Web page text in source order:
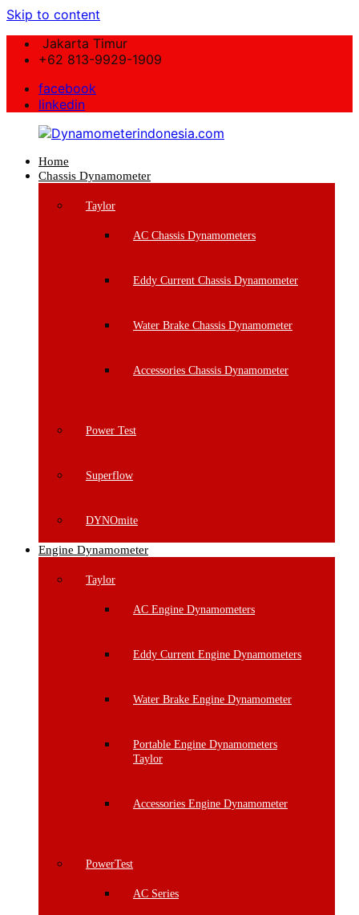
Skip to content
Jakarta Timur
+62 813-9929-1909
facebook
linkedin
Dynamometerindonesia.com
Home
Chassis Dynamometer
Taylor
AC Chassis Dynamometers
Eddy Current Chassis Dynamometer
Water Brake Chassis Dynamometer
Accessories Chassis Dynamometer
Power Test
Superflow
DYNOmite
Engine Dynamometer
Taylor
AC Engine Dynamometers
Eddy Current Engine Dynamometers
Water Brake Engine Dynamometer
Portable Engine Dynamometers
Taylor
Accessories Engine Dynamometer
PowerTest
AC Series